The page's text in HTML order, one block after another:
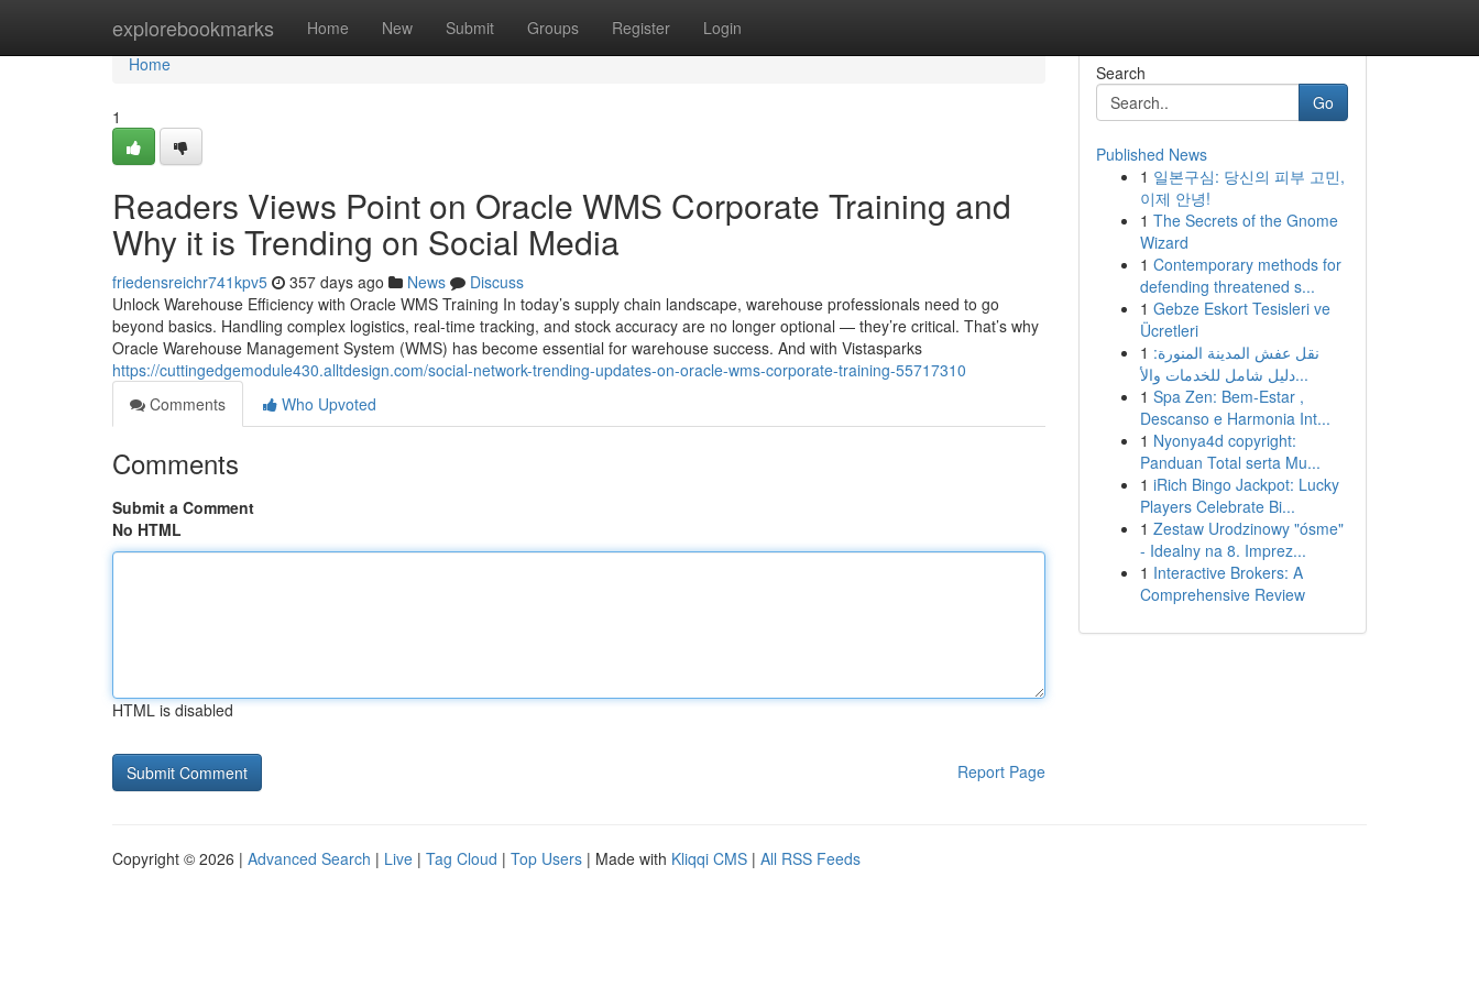
explorebookmarks Home New Submit Groups Register Login
Home
Home
1
Readers Views Point on Oracle WMS Corporate Training and
Why it is Trending on Social Media
friedensreichr741kpv5 357 days ago News
Discuss
Unlock Warehouse Efficiency with Oracle WMS Training In today’s supply chain landscape, warehouse professionals need to go
beyond basics. Handling complex logistics, real-time tracking, and stock accuracy are no longer optional — they’re critical. That’s why
Oracle Warehouse Management System (WMS) has become essential for warehouse success. And with Vistasparks
https://cuttingedgemodule430.alltdesign.com/social-network-trending-updates-on-oracle-wms-corporate-training-55717310
Comments
Who Upvoted
Comments
Submit a Comment
No HTML
HTML is disabled
Report Page
Search
Go
Published News
1 일본구심: 당신의 피부 고민,
이제 안녕!
1 The Secrets of the Gnome
Wizard
1 Contemporary methods for
defending threatened s...
1 Gebze Eskort Tesisleri ve
Ücretleri
1 نقل عفش المدينة المنورة:
دليل شامل للخدمات والأ...
1 Spa Zen: Bem-Estar ,
Descanso e Harmonia Int...
1 Nyonya4d copyright:
Panduan Total serta Mu...
1 iRich Bingo Jackpot: Lucky
Players Celebrate Bi...
1 Zestaw Urodzinowy "ósme"
- Idealny na 8. Imprez...
1 Interactive Brokers: A
Comprehensive Review
Copyright © 2026 | Advanced Search | Live | Tag Cloud | Top Users | Made with Kliqqi CMS | All RSS Feeds